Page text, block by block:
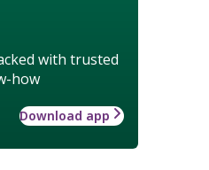
with trusted
how
Download app